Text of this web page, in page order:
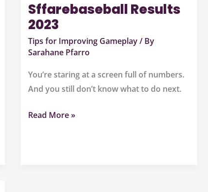
Sffarebaseball Results
2023
Tips for Improving Gameplay/ By
Sarahane Pfarro
You’re staring at a screen full of numbers.
And you still don’t know what to do next.
Read More »